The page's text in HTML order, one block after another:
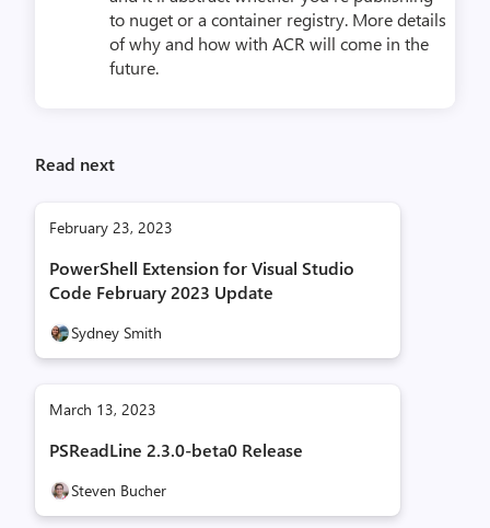
to nuget or a container registry. More details
of why and how with ACR will come in the
future.
Read next
February 23, 2023
PowerShell Extension for Visual Studio
Code February 2023 Update
Sydney Smith
March 13, 2023
PSReadLine 2.3.0-beta0 Release
Steven Bucher